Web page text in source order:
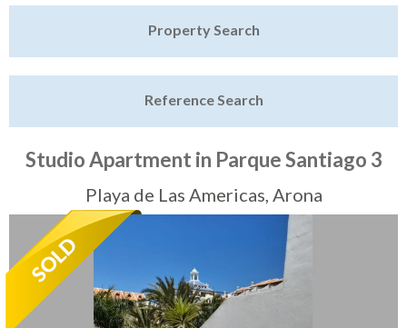
Featured
Sell My Property
Tenerife Rentals
Contact
Property Search
Reference Search
Studio Apartment in Parque Santiago 3
Playa de Las Americas, Arona